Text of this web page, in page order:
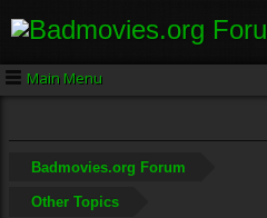
Main Menu
Badmovies.org Forum
Other Topics